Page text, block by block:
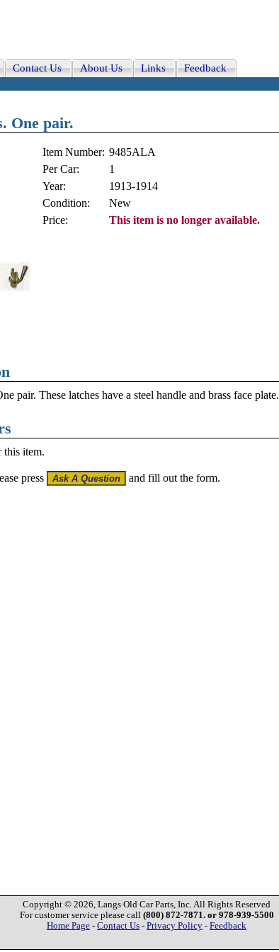
Contact Us About Us Links Feedback
One pair.
Item Number: 9485ALA
Per Car:
1
Year:
1913-1914
Condition:
New
Price:
This item is no longer available.
pair. These latches have a steel handle and brass face plate.
this item.
press and fill out the form.
Copyright © 2026, Langs Old Car Parts, Inc. All Rights Reserved
For customer service please call (800) 872-7871. or 978-939-5500
Home Page - Contact Us - Privacy Policy - Feedback